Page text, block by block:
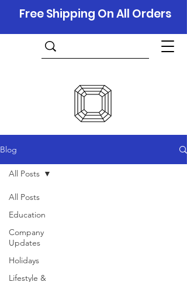
Free Shipping On All Orders
Blog
All Posts
Education
Company
Updates
Holidays
Lifestyle &
All Posts